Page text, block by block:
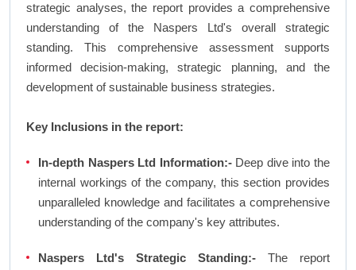
strategic analyses, the report provides a comprehensive
understanding of the Naspers Ltd's overall strategic
standing. This comprehensive assessment supports
informed decision-making, strategic planning, and the
development of sustainable business strategies.
Key Inclusions in the report:
In-depth Naspers Ltd Information:-Deep dive into the
internal workings of the company, this section provides
unparalleled knowledge and facilitates a comprehensive
understanding of the company's key attributes.
Naspers Ltd's Strategic Standing:- The report